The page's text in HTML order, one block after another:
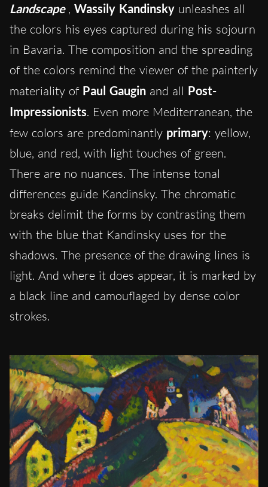
Landscape , Wassily Kandinsky unleashes all
the colors his eyes captured during his sojourn
in Bavaria. The composition and the spreading
of the colors remind the viewer of the painterly
materiality of Paul Gaugin and all Post-
Impressionists. Even more Mediterranean, the
few colors are predominantly primary: yellow,
blue, and red, with light touches of green.
There are no nuances. The intense tonal
differences guide Kandinsky. The chromatic
breaks delimit the forms by contrasting them
with the blue that Kandinsky uses for the
shadows. The presence of the drawing lines is
light. And where it does appear, it is marked by
a black line and camouflaged by dense color
strokes.